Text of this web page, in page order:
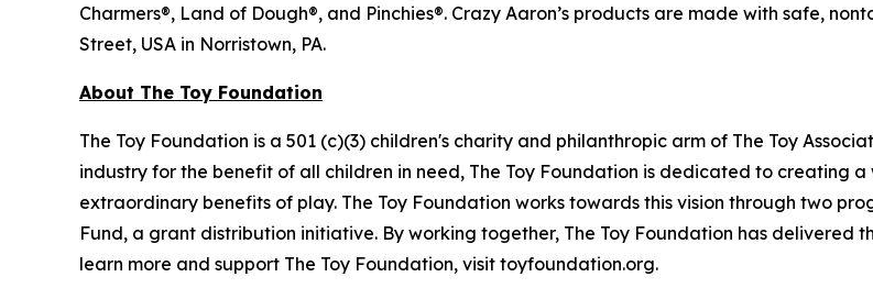
Charmers®, Land of Dough®, and Pinchies®. Crazy Aaron’s products are made with safe,
Street, USA in Norristown, PA.
About The Toy Foundation
The Toy Foundation is a 501 (c)(3) children's charity and philanthropic arm of The Toy
industry for the benefit of all children in need, The Toy Foundation is dedicated to creating
extraordinary benefits of play. The Toy Foundation works towards this vision through two
Fund, a grant distribution initiative. By working together, The Toy Foundation has delivered
learn more and support The Toy Foundation, visit toyfoundation.org.